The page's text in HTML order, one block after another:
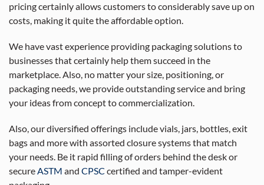
pricing certainly allows customers to considerably save up on
costs, making it quite the affordable option.
We have vast experience providing packaging solutions to
businesses that certainly help them succeed in the
marketplace. Also, no matter your size, positioning, or
packaging needs, we provide outstanding service and bring
your ideas from concept to commercialization.
Also, our diversified offerings include vials, jars, bottles, exit
bags and more with assorted closure systems that match
your needs. Be it rapid filling of orders behind the desk or
secureASTM and CPSC certified and tamper-evident